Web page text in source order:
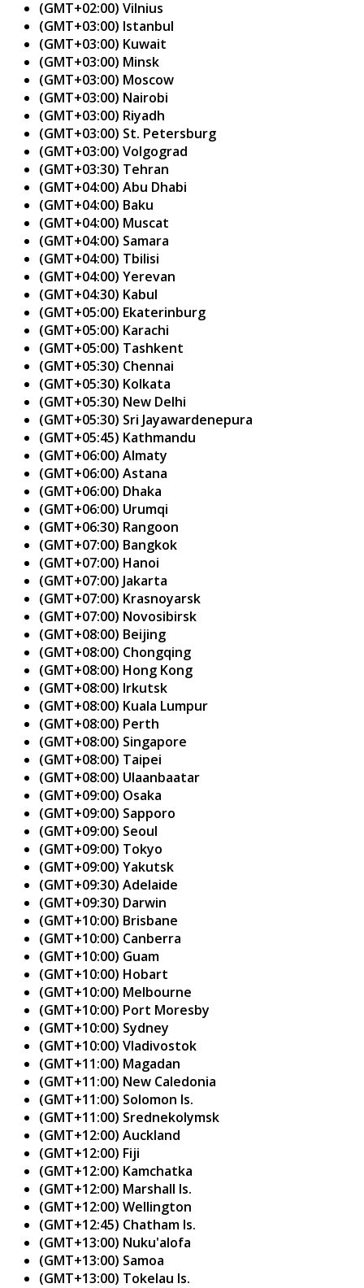
(GMT+02:00) Vilnius
(GMT+03:00) Istanbul
(GMT+03:00) Kuwait
(GMT+03:00) Minsk
(GMT+03:00) Moscow
(GMT+03:00) Nairobi
(GMT+03:00) Riyadh
(GMT+03:00) St. Petersburg
(GMT+03:00) Volgograd
(GMT+03:30) Tehran
(GMT+04:00) Abu Dhabi
(GMT+04:00) Baku
(GMT+04:00) Muscat
(GMT+04:00) Samara
(GMT+04:00) Tbilisi
(GMT+04:00) Yerevan
(GMT+04:30) Kabul
(GMT+05:00) Ekaterinburg
(GMT+05:00) Karachi
(GMT+05:00) Tashkent
(GMT+05:30) Chennai
(GMT+05:30) Kolkata
(GMT+05:30) New Delhi
(GMT+05:30) Sri Jayawardenepura
(GMT+05:45) Kathmandu
(GMT+06:00) Almaty
(GMT+06:00) Astana
(GMT+06:00) Dhaka
(GMT+06:00) Urumqi
(GMT+06:30) Rangoon
(GMT+07:00) Bangkok
(GMT+07:00) Hanoi
(GMT+07:00) Jakarta
(GMT+07:00) Krasnoyarsk
(GMT+07:00) Novosibirsk
(GMT+08:00) Beijing
(GMT+08:00) Chongqing
(GMT+08:00) Hong Kong
(GMT+08:00) Irkutsk
(GMT+08:00) Kuala Lumpur
(GMT+08:00) Perth
(GMT+08:00) Singapore
(GMT+08:00) Taipei
(GMT+08:00) Ulaanbaatar
(GMT+09:00) Osaka
(GMT+09:00) Sapporo
(GMT+09:00) Seoul
(GMT+09:00) Tokyo
(GMT+09:00) Yakutsk
(GMT+09:30) Adelaide
(GMT+09:30) Darwin
(GMT+10:00) Brisbane
(GMT+10:00) Canberra
(GMT+10:00) Guam
(GMT+10:00) Hobart
(GMT+10:00) Melbourne
(GMT+10:00) Port Moresby
(GMT+10:00) Sydney
(GMT+10:00) Vladivostok
(GMT+11:00) Magadan
(GMT+11:00) New Caledonia
(GMT+11:00) Solomon Is.
(GMT+11:00) Srednekolymsk
(GMT+12:00) Auckland
(GMT+12:00) Fiji
(GMT+12:00) Kamchatka
(GMT+12:00) Marshall Is.
(GMT+12:00) Wellington
(GMT+12:45) Chatham Is.
(GMT+13:00) Nuku'alofa
(GMT+13:00) Samoa
(GMT+13:00) Tokelau Is.